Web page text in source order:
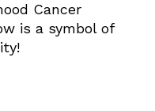
Cancer
is a symbol of